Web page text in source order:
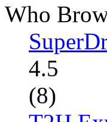
Who
4.5
(8)